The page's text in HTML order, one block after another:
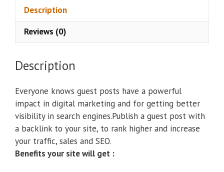
Description
Reviews (0)
Description
Everyone knows guest posts have a powerful
impact in digital marketing and for getting better
visibility in search engines.Publish a guest post with
a backlink to your site, to rank higher and increase
your traffic, sales and SEO.
Benefits your site will get :